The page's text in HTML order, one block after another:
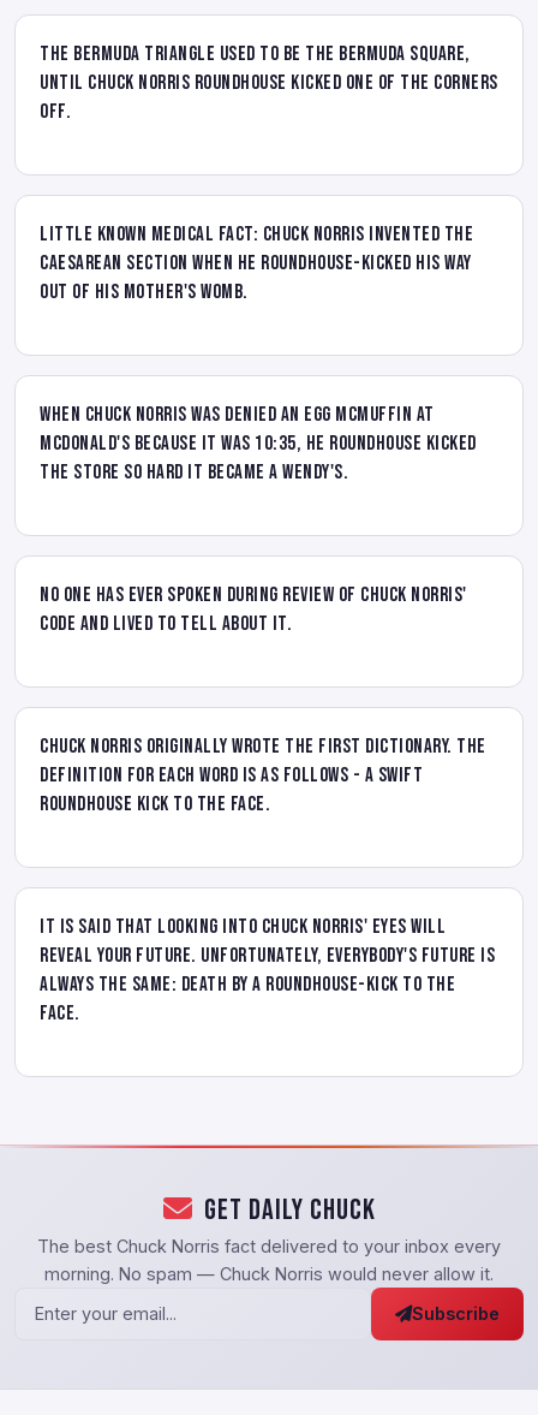
The Bermuda Triangle used to be the Bermuda Square,
until Chuck Norris Roundhouse kicked one of the corners
off.
Little known medical fact: Chuck Norris invented the
Caesarean section when he roundhouse-kicked his way
out of his mother's womb.
When Chuck Norris was denied an Egg McMuffin at
McDonald's because it was 10:35, he roundhouse kicked
the store so hard it became a Wendy's.
No one has ever spoken during review of Chuck Norris'
code and lived to tell about it.
Chuck Norris originally wrote the first dictionary. The
definition for each word is as follows - A swift
roundhouse kick to the face.
It is said that looking into Chuck Norris' eyes will
reveal your future. Unfortunately, everybody's future is
always the same: death by a roundhouse-kick to the
face.
Get Daily Chuck
The best Chuck Norris fact delivered to your inbox every
morning. No spam — Chuck Norris would never allow it.
Subscribe